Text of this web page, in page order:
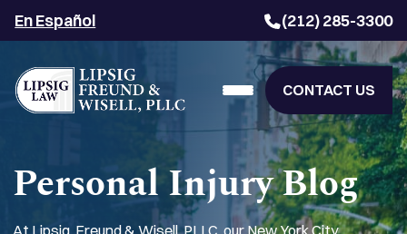
En Español (212) 285-3300
CONTACT US
Personal Injury Blog
At Lipsig, Freund & Wisell, PLLC, our New York City